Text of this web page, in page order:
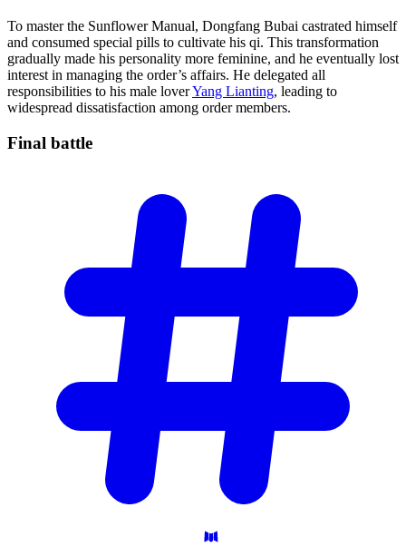
To master the Sunflower Manual, Dongfang Bubai castrated himself
and consumed special pills to cultivate his qi. This transformation
gradually made his personality more feminine, and he eventually lost
interest in managing the order’s affairs. He delegated all
responsibilities to his male loverYang Lianting, leading to
widespread dissatisfaction among order members.
Final battle